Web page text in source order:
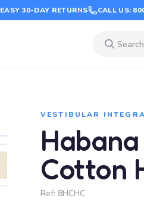
EASY 30-DAY RETURNS CALL US:
VESTIBULAR
Cotton
Ref: 8HCHC